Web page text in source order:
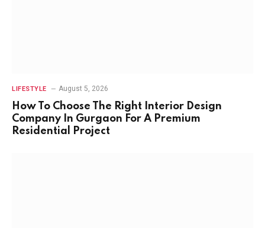
LIFESTYLE August 5, 2026
How To Choose The Right Interior Design
Company In Gurgaon For A Premium
Residential Project